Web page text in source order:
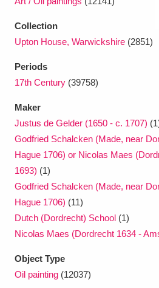
Collection
Upton House, Warwickshire (2851)
Periods
17th Century (39758)
Maker
Justus de Gelder (1650 - c. 1707)
Godfried Schalcken (Made, near
Hague 1706) or Nicolas Maes
1693) (1)
Godfried Schalcken (Made, near
Hague 1706) (11)
Dutch (Dordrecht) School (1)
Nicolas Maes (Dordrecht 1634 -
Object Type
Oil painting (12037)